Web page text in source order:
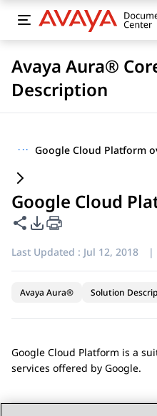
Avaya Aura®
Description
··· Google Cloud Platform
Google Cloud
Share this page
PDF Export Options
Last Updated : Jul 12, 2018 |
Avaya Aura® Solution
Google Cloud Platform is a
services offered by Google.